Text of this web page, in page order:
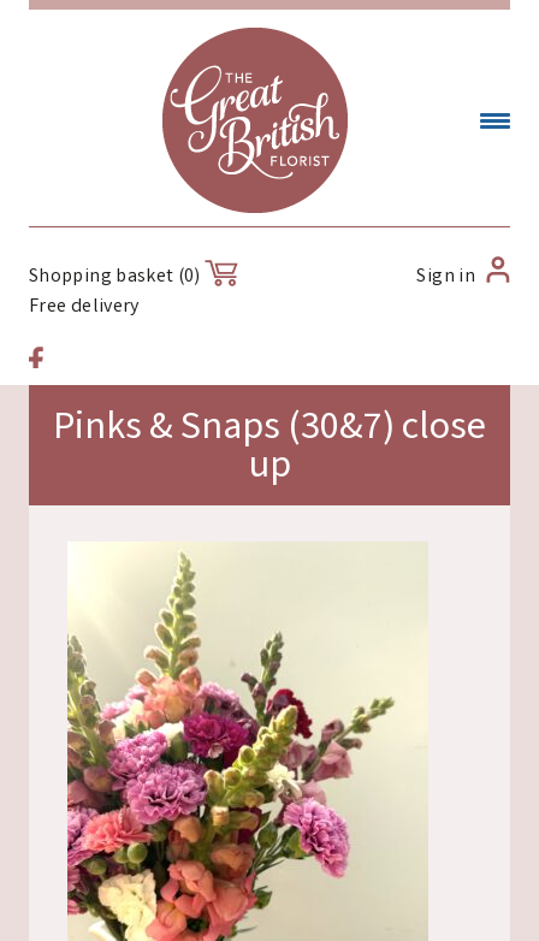
Shopping basket (0)
Free delivery
Sign in
Pinks & Snaps (30&7) close
up